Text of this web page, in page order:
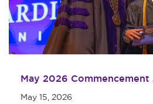
May 2026 Commencement
May 15, 2026